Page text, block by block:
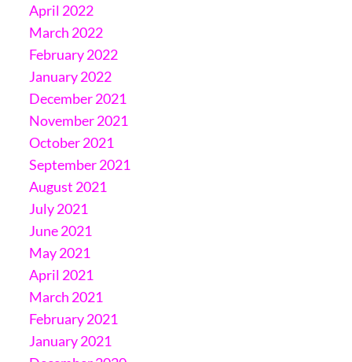
April 2022
March 2022
February 2022
January 2022
December 2021
November 2021
October 2021
September 2021
August 2021
July 2021
June 2021
May 2021
April 2021
March 2021
February 2021
January 2021